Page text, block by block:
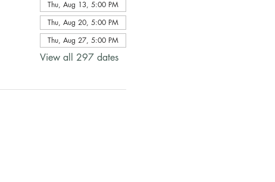
Thu, Aug 13, 5:00 PM
Thu, Aug 20, 5:00 PM
Thu, Aug 27, 5:00 PM
View all 297 dates